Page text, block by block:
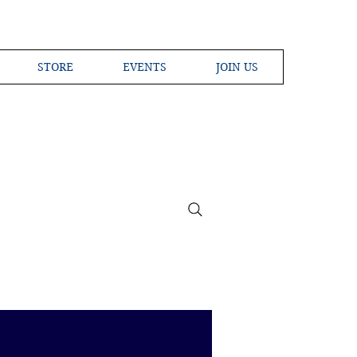
STORE EVENTS JOIN US
the Globe